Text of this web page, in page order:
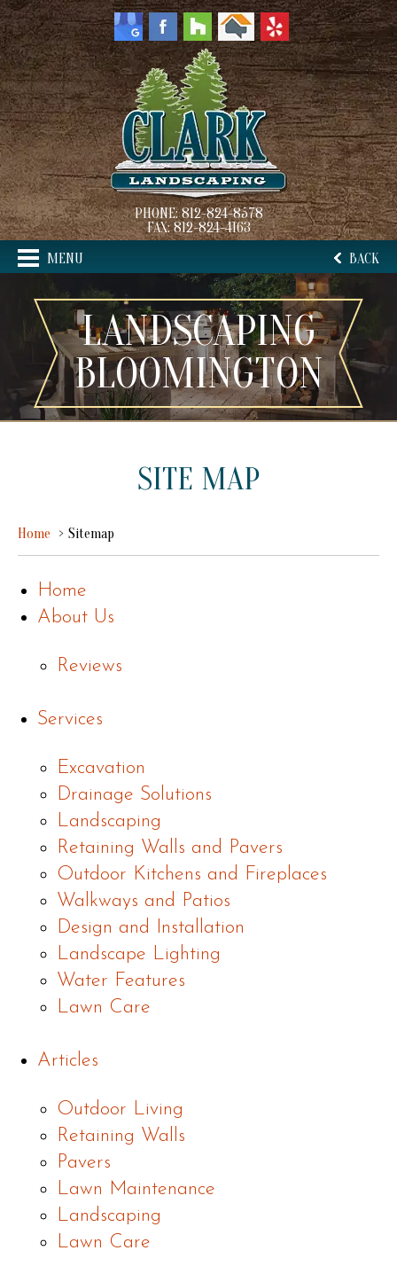
PHONE:812-824-8578
FAX:812-824-4163
MENU
BACK
LANDSCAPING
BLOOMINGTON
SITE MAP
Home Sitemap
Home
About Us
Reviews
Services
Excavation
Drainage Solutions
Landscaping
Retaining Walls and Pavers
Outdoor Kitchens and Fireplaces
Walkways and Patios
Design and Installation
Landscape Lighting
Water Features
Lawn Care
Articles
Outdoor Living
Retaining Walls
Pavers
Lawn Maintenance
Landscaping
Lawn Care